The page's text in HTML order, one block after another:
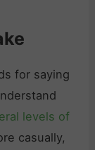
for saying
levels of
casually,